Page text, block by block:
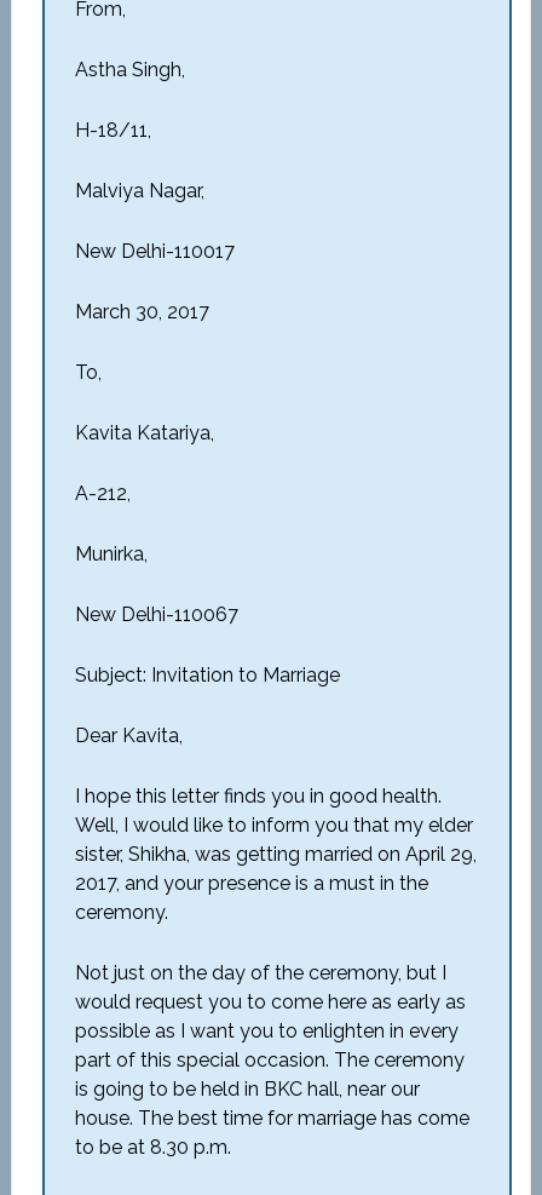
From,
Astha Singh,
H-18/11,
Malviya Nagar,
New Delhi-110017
March 30, 2017
To,
Kavita Katariya,
A-212,
Munirka,
New Delhi-110067
Subject: Invitation to Marriage
Dear Kavita,
I hope this letter finds you in good health.
Well, I would like to inform you that my elder
sister, Shikha, was getting married on April 29,
2017, and your presence is a must in the
ceremony.
Not just on the day of the ceremony, but I
would request you to come here as early as
possible as I want you to enlighten in every
part of this special occasion. The ceremony
is going to be held in BKC hall, near our
house. The best time for marriage has come
to be at 8.30 p.m.